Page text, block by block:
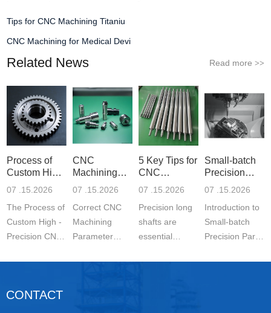
Tips for CNC Machining Titaniu
CNC Machining for Medical Devi
Related News Read more >>
Process of
Custom High-
Precisi
07 .15.2026
The Process of
Custom High -
Precision CNC
controlled
CNC
Machining
Parameter
07 .15.2026
Correct CNC
Machining
Parameter
5 Key Tips for
CNC
Machining o
07 .15.2026
Precision long
shafts are
essential
Small-batch
Precision
Parts 5-
07 .15.2026
Introduction to
Small-batch
Precision Parts
CONTACT